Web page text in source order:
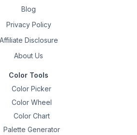
Blog
Privacy Policy
Affiliate Disclosure
About Us
Color Tools
Color Picker
Color Wheel
Color Chart
Palette Generator